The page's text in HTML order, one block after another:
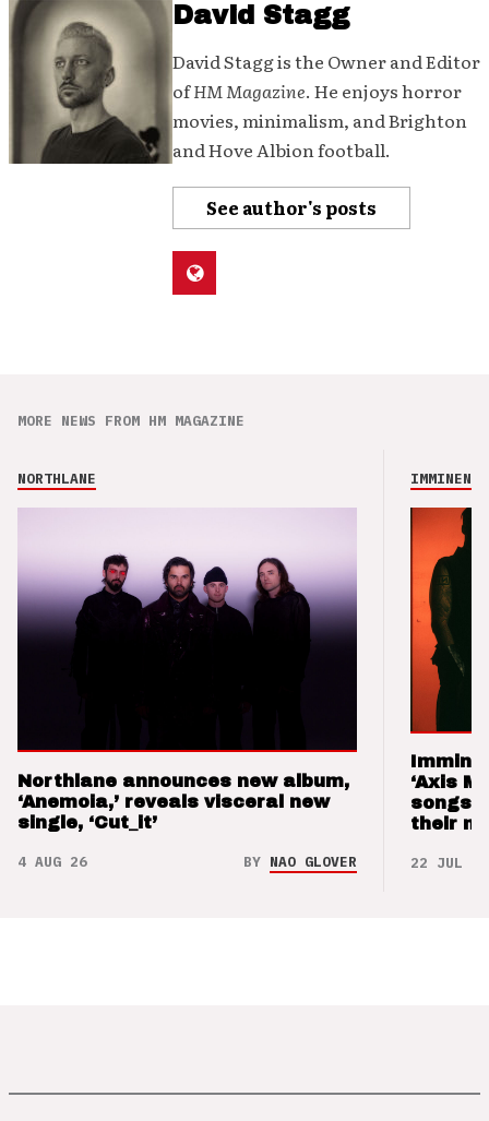
David Stagg
David Stagg is the Owner and Editor
ofHM Magazine. He enjoys horror
movies, minimalism, and Brighton
and Hove Albion football.
See author's posts
MORE NEWS FROM HM MAGAZINE
NORTHLANE
Northlane announces new album,
‘Anemoia,’ reveals visceral new
single, ‘Cut_it’
4 AUG 26 BY NAO GLOVER
IMMINENCE
‘Axis
songs
their
22 JUL 26